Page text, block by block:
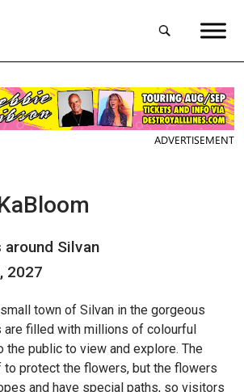
ADVERTISEMENT
Silvan
2027
town of Silvan in the gorgeous
are filled with millions of colourful
the public to view and explore. The
protect the flowers, but the flowers
and have special paths, so visitors